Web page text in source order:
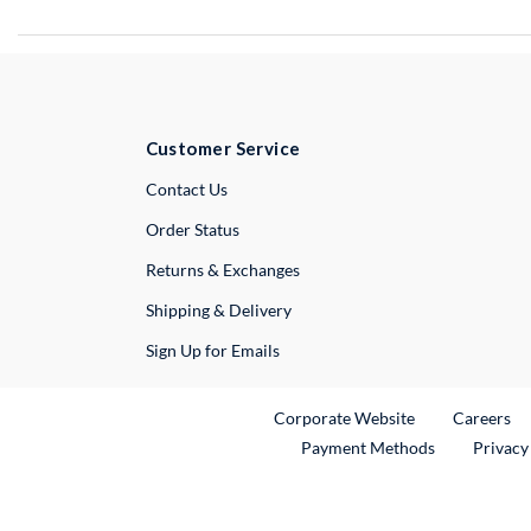
Customer Service
Contact UsExternal Link
Order Status
Returns & Exchanges
Shipping & Delivery
Sign Up for Emails
Corporate WebsiteExternal Link
Careers
Payment Methods